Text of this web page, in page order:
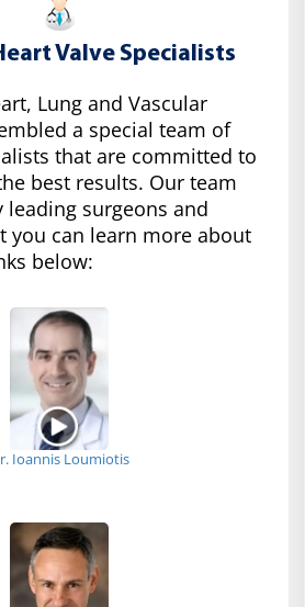
Valve Specialists
Lung and Vascular
a special team of
that are committed to
best results. Our team
leading surgeons and
you can learn more about
below:
Ioannis Loumiotis